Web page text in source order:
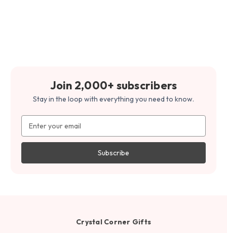
Join 2,000+ subscribers
Stay in the loop with everything you need to know.
Address
Crystal Corner Gifts